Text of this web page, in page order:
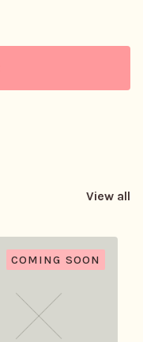
View all
COMING SOON